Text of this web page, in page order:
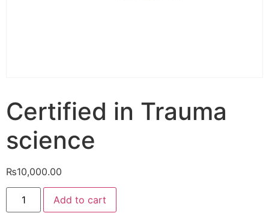
Certified in Trauma
science
₨10,000.00
Add to cart